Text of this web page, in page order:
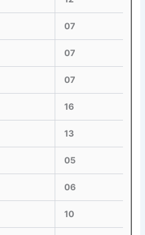
07
07
07
16
13
05
06
10